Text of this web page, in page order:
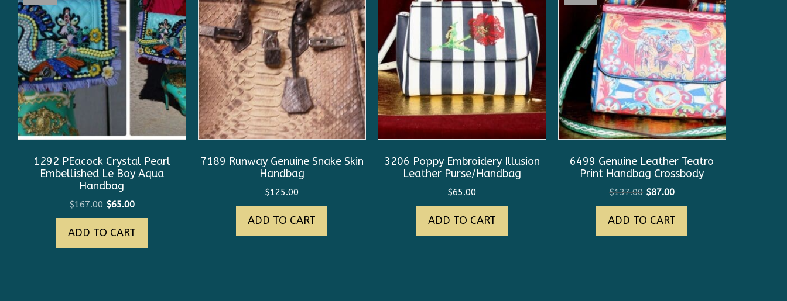
1292 PEacock Crystal Pearl
Embellished Le Boy Aqua
Handbag
$167.00 Original
price
was:
$167.00.
$65.00Current
price
is:
$65.00.
ADD TO CART
7189 Runway Genuine Snake Skin
Handbag
$125.00
ADD TO CART
3206 Poppy Embroidery Illusion
Leather Purse/Handbag
$65.00
ADD TO CART
6499 Genuine Leather Teatro
Print Handbag Crossbody
$137.00 Original
price
was:
$137.00.
$87.00Current
price
is:
$87.00.
ADD TO CART